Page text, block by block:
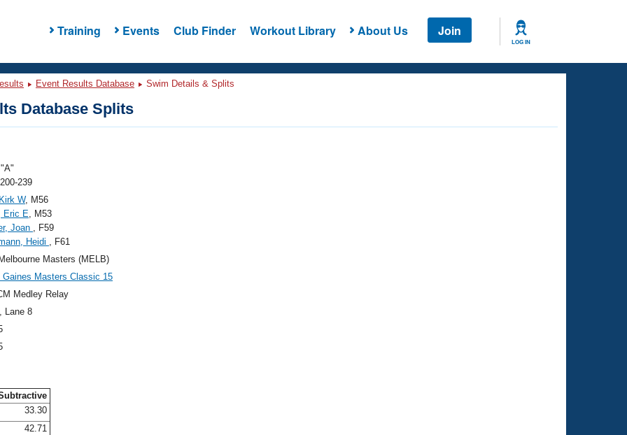
Training Events Club Finder Workout Library About Us Join
LOG IN
Event Results Database Swim Details & Splits
Database Splits
239
W, M56
Eric E, M53
Joan , F59
Heidi , F61
Masters (MELB)
Gaines Masters Classic 15
Medley Relay
, Lane 8
33.30
42.71